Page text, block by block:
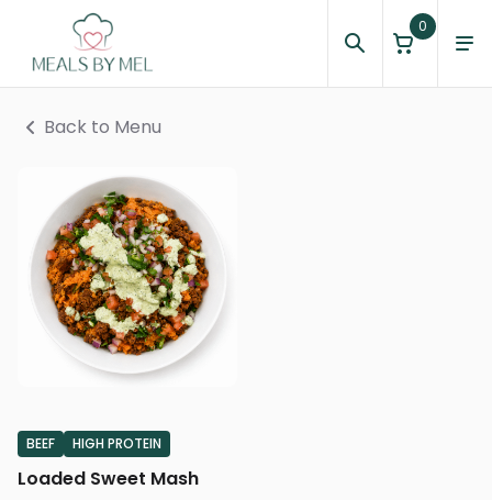
0
Back to Menu
BEEF HIGH PROTEIN
Loaded Sweet Mash